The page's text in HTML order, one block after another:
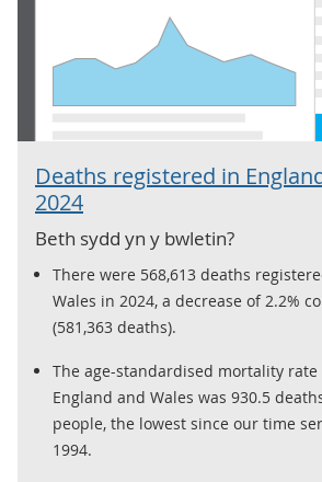
Deaths registered in
2024
Beth sydd yn y bwletin?
There were 568,613 deaths
Wales in 2024, a decrease of 2.2%
(581,363 deaths).
The age-standardised mortality rate
England and Wales was 930.5
people, the lowest since our time
1994.